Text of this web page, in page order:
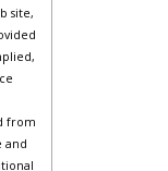
site,
from
and